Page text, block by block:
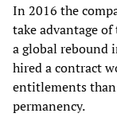
In 2016 the
take advantage
a global rebound
hired a contract
entitlements
permanency.